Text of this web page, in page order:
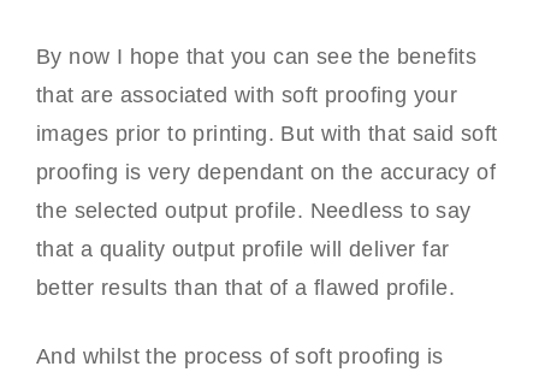
By now I hope that you can see the benefits
that are associated with soft proofing your
images prior to printing. But with that said soft
proofing is very dependant on the accuracy of
the selected output profile. Needless to say
that a quality output profile will deliver far
better results than that of a flawed profile.
And whilst the process of soft proofing is